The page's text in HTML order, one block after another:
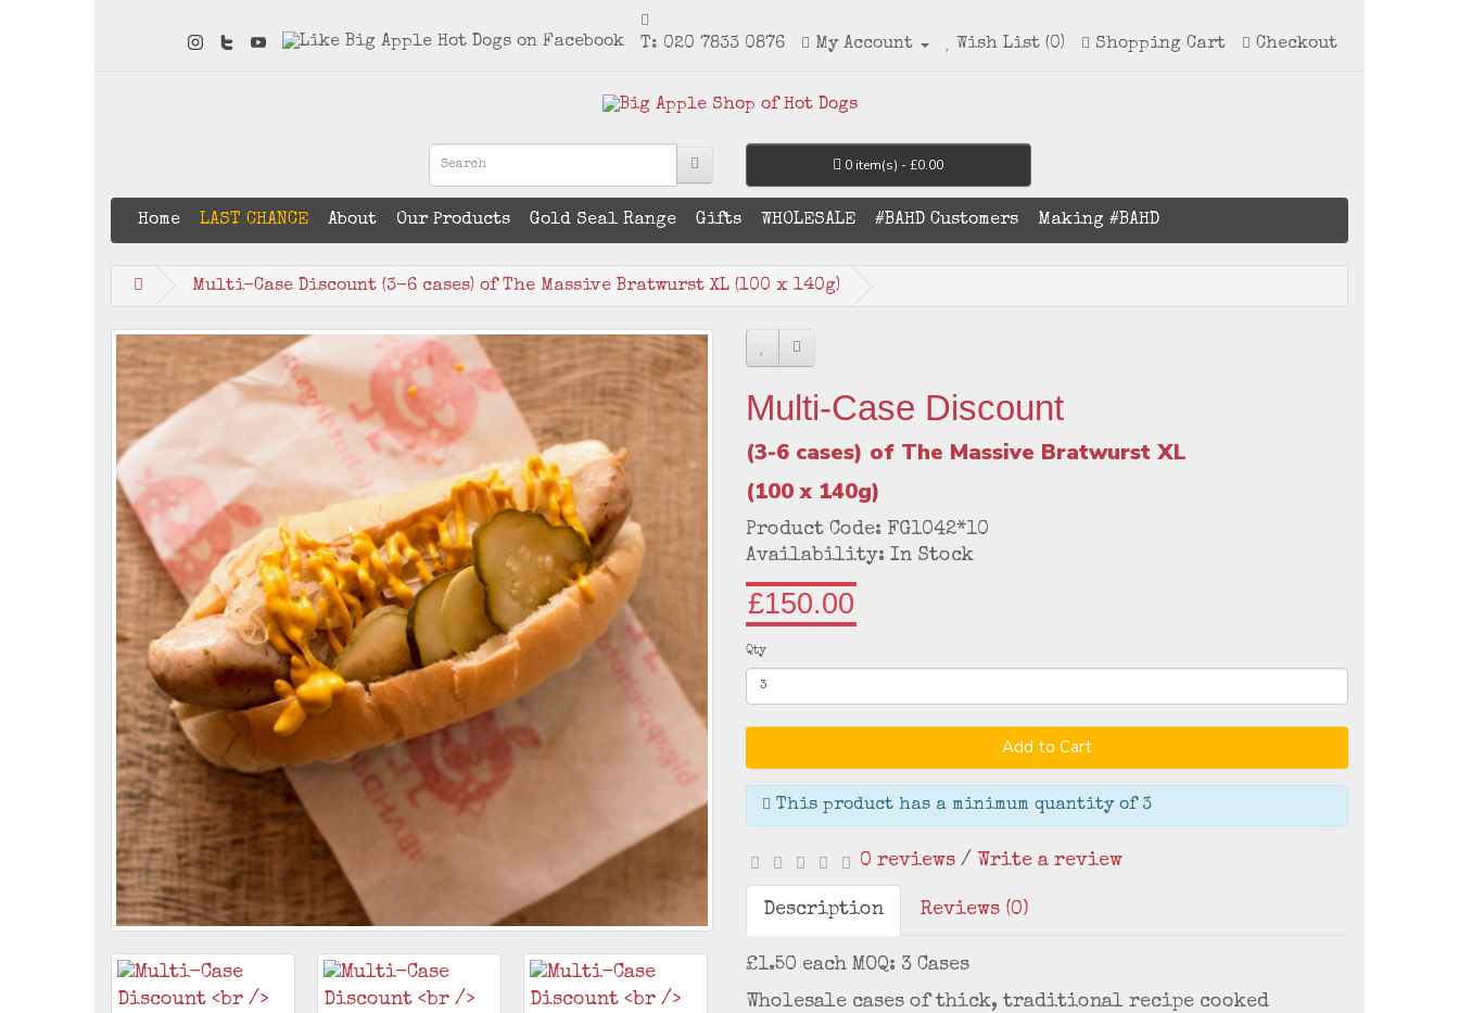
T: 020 7833 0876 My Account Wish List (0) Shopping Cart Checkout
0 item(s) - £0.00
Home LAST CHANCE About Our Products Gold Seal Range Gifts WHOLESALE #BAHD Customers Making #BAHD
Multi-Case Discount (3-6 cases) of The Massive Bratwurst XL (100 x 140g)
Multi-Case Discount
(3-6 cases) of The Massive Bratwurst XL
(100 x 140g)
Product Code: FG1042*10
Availability: In Stock
£150.00
Qty
Add to Cart
This product has a minimum quantity of 3
0 reviews / Write a review
Description Reviews (0)
£1.50 each MOQ: 3 Cases
Wholesale cases of thick, traditional recipe cooked